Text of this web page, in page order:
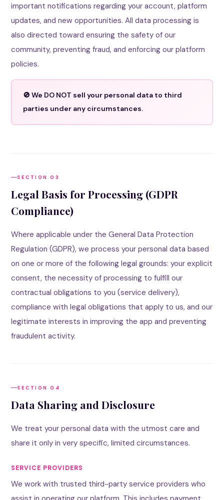
important notifications regarding your account, platform
updates, and new opportunities. All data processing is
also directed toward ensuring the safety of our
community, preventing fraud, and enforcing our platform
policies.
🚫 We DO NOT sell your personal data to third
parties under any circumstances.
SECTION 03
Legal Basis for Processing (GDPR
Compliance)
Where applicable under the General Data Protection
Regulation (GDPR), we process your personal data based
on one or more of the following legal grounds: your explicit
consent, the necessity of processing to fulfill our
contractual obligations to you (service delivery),
compliance with legal obligations that apply to us, and our
legitimate interests in improving the app and preventing
fraudulent activity.
SECTION 04
Data Sharing and Disclosure
We treat your personal data with the utmost care and
share it only in very specific, limited circumstances.
SERVICE PROVIDERS
We work with trusted third-party service providers who